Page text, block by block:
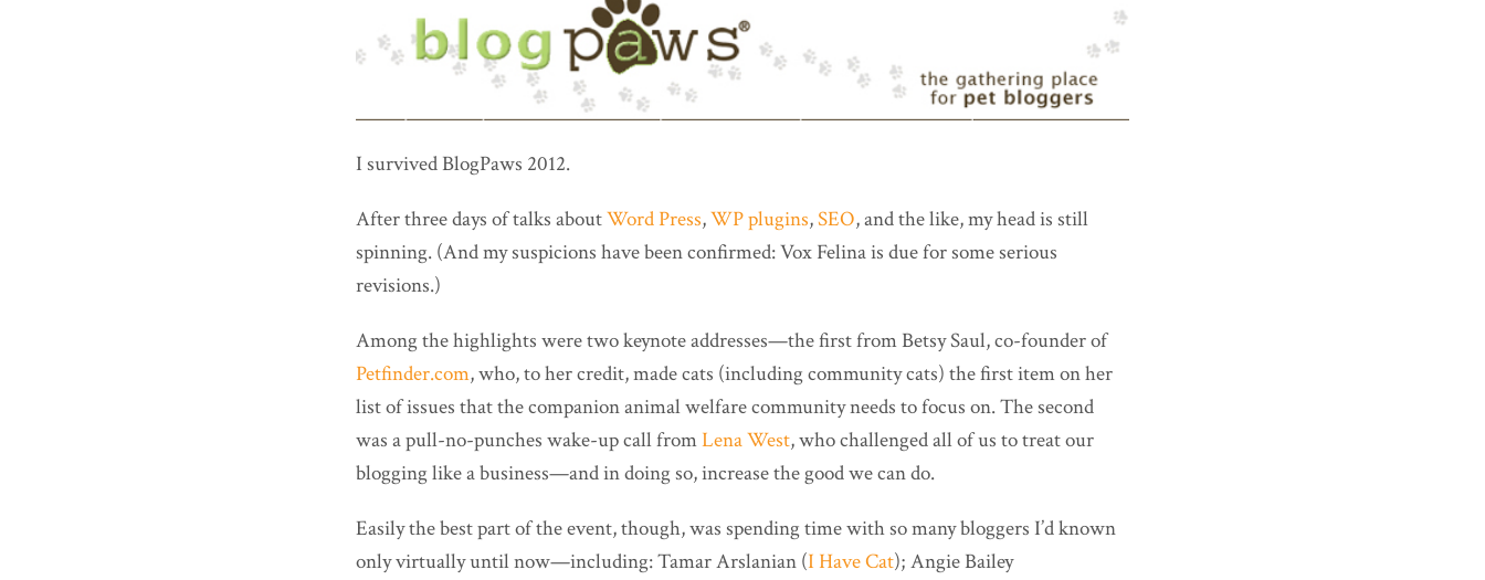
I survived BlogPaws 2012.
After three days of talks aboutWord Press,WP plugins,SEO, and the like, my head is still
spinning. (And my suspicions have been confirmed: Vox Felina is due for some serious
revisions.)
Among the highlights were two keynote addresses—the first from Betsy Saul, co-founder of
Petfinder.com, who, to her credit, made cats (including community cats) the first item on her
list of issues that the companion animal welfare community needs to focus on. The second
was a pull-no-punches wake-up call fromLena West, who challenged all of us to treat our
blogging like a business—and in doing so, increase the good we can do.
Easily the best part of the event, though, was spending time with so many bloggers I’d known
only virtually until now—including: Tamar Arslanian (I Have Cat); Angie Bailey